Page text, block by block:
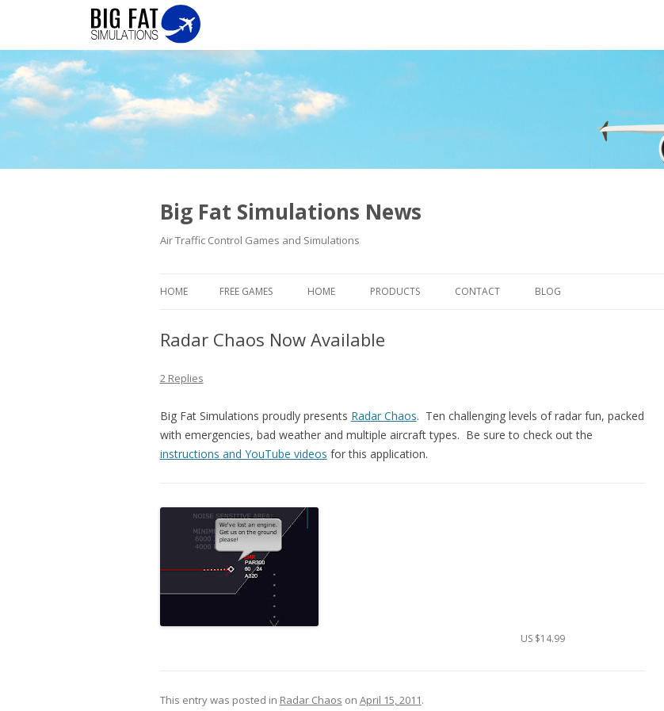
Big Fat Simulations News
Air Traffic Control Games and Simulations
HOME FREE GAMES HOME PRODUCTS CONTACT BLOG
Radar Chaos Now Available
2 Replies
Big Fat Simulations proudly presents Radar Chaos. Ten challenging levels of radar fun, packed
with emergencies, bad weather and multiple aircraft types. Be sure to check out the
instructions and YouTube videos for this application.
US $14.99
This entry was posted in Radar Chaos on April 15, 2011.